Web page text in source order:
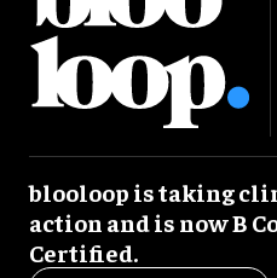
blooloop is taking
action and is now B
Certified.